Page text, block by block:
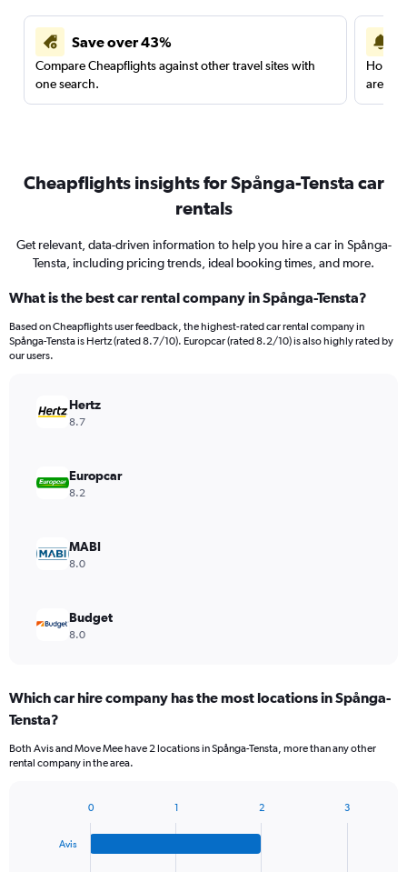
Save over 43%
Compare Cheapflights against other travel sites with
one search.
are
Cheapflights insights for Spånga-Tensta car
rentals
Get relevant, data-driven information to help you hire a car in Spånga-
Tensta, including pricing trends, ideal booking times, and more.
What is the best car rental company in Spånga-Tensta?
Based on Cheapflights user feedback, the highest-rated car rental company in
Spånga-Tensta is Hertz (rated 8.7/10). Europcar (rated 8.2/10) is also highly rated by
our users.
Hertz
8.7
Europcar
8.2
MABI
8.0
Budget
8.0
Which car hire company has the most locations in Spånga-
Tensta?
Both Avis and Move Mee have 2 locations in Spånga-Tensta, more than any other
rental company in the area.
Avis
0 1 2 3